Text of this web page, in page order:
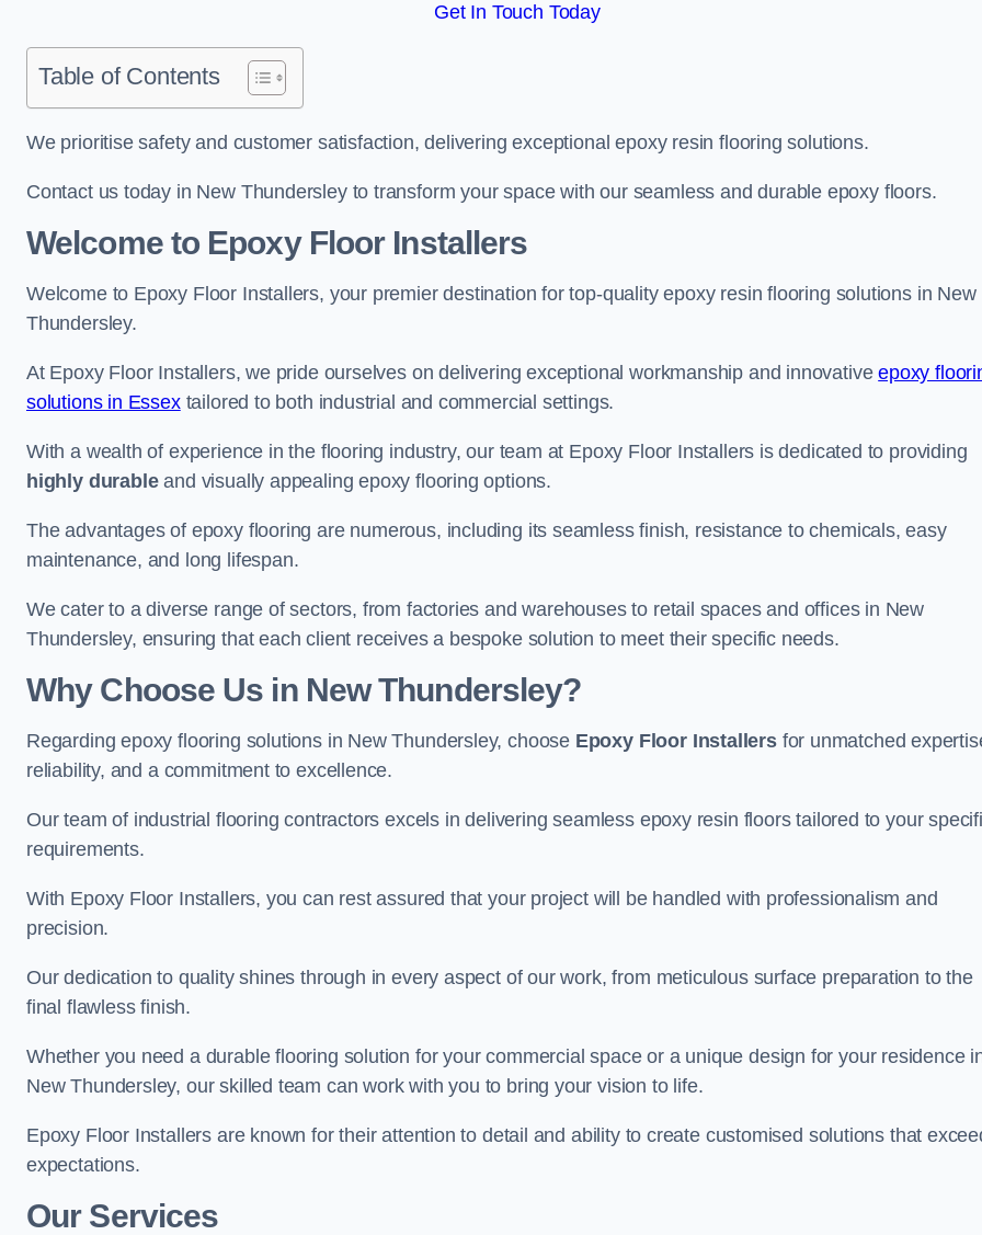
Get In Touch Today
Table of Contents
We prioritise safety and customer satisfaction, delivering exceptional epoxy resin flooring solutions.
Contact us today in New Thundersley to transform your space with our seamless and durable epoxy floors.
Welcome to Epoxy Floor Installers
Welcome to Epoxy Floor Installers, your premier destination for top-quality epoxy resin flooring solutions in New
Thundersley.
At Epoxy Floor Installers, we pride ourselves on delivering exceptional workmanship and innovativeepoxy
solutions in Essextailored to both industrial and commercial settings.
With a wealth of experience in the flooring industry, our team at Epoxy Floor Installers is dedicated to providing
highly durableand visually appealing epoxy flooring options.
The advantages of epoxy flooring are numerous, including its seamless finish, resistance to chemicals, easy
maintenance, and long lifespan.
We cater to a diverse range of sectors, from factories and warehouses to retail spaces and offices in New
Thundersley, ensuring that each client receives a bespoke solution to meet their specific needs.
Why Choose Us in New Thundersley?
Regarding epoxy flooring solutions in New Thundersley, choose Epoxy Floor Installersfor unmatched
reliability, and a commitment to excellence.
Our team of industrial flooring contractors excels in delivering seamless epoxy resin floors tailored to your
requirements.
With Epoxy Floor Installers, you can rest assured that your project will be handled with professionalism and
precision.
Our dedication to quality shines through in every aspect of our work, from meticulous surface preparation to the
final flawless finish.
Whether you need a durable flooring solution for your commercial space or a unique design for your residence
New Thundersley, our skilled team can work with you to bring your vision to life.
Epoxy Floor Installers are known for their attention to detail and ability to create customised solutions that
expectations.
Our Services